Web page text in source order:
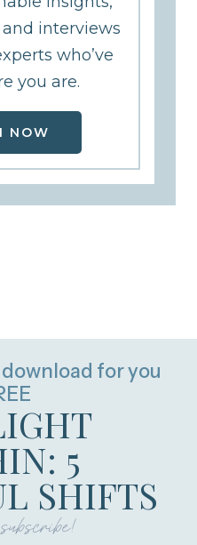
and interviews
who’ve
you are.
NOW
for you
5
SHIFTS